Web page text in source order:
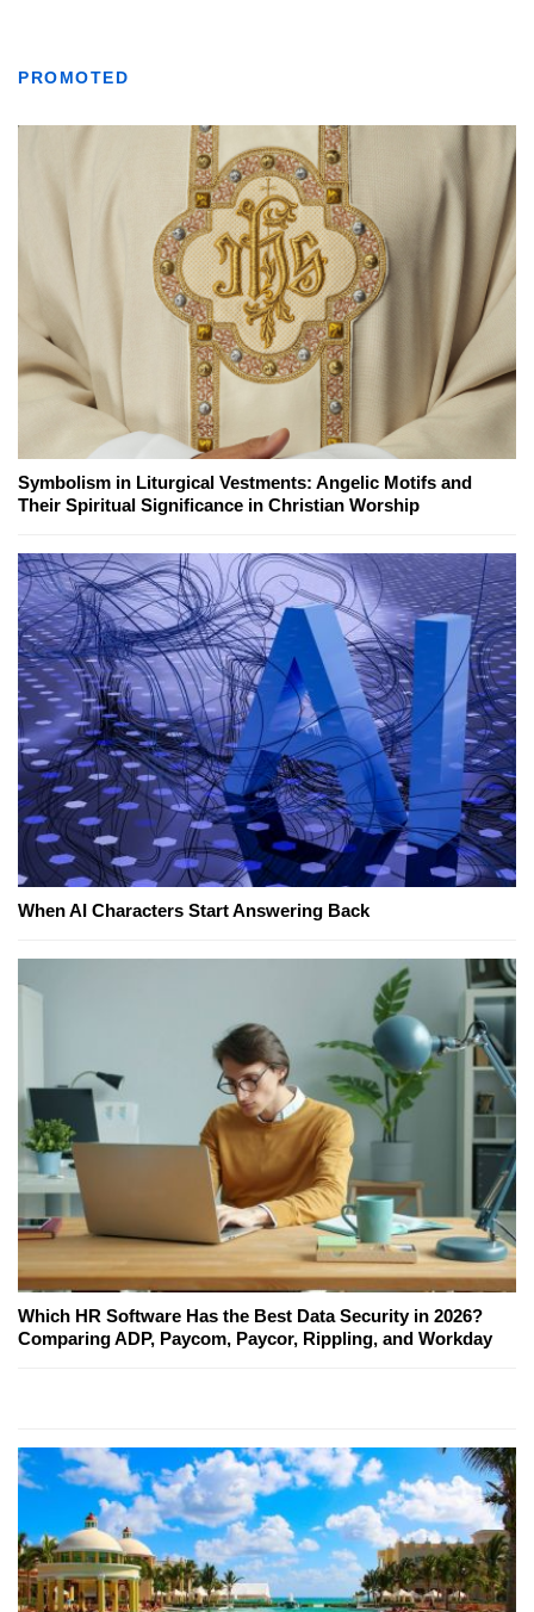
PROMOTED
Symbolism in Liturgical Vestments: Angelic Motifs and
Their Spiritual Significance in Christian Worship
When AI Characters Start Answering Back
Which HR Software Has the Best Data Security in 2026?
Comparing ADP, Paycom, Paycor, Rippling, and Workday